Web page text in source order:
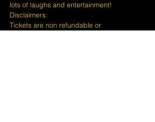
lots of laughs and entertainment!
​​Disclaimers:
Tickets are non refundable or